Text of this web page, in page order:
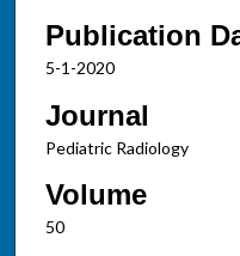
Publication
5-1-2020
Journal
Pediatric Radiology
Volume
50